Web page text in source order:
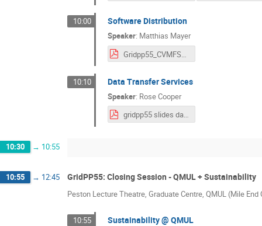
10:00 Software Distribution
Speaker: Matthias Mayer
10:10 Data Transfer Services
Speaker: Rose Cooper
gridpp55 slides data movement.pdf
10:30 → 10:55
10:55 → 12:45 GridPP55: Closing Session - QMUL + Sustainability
Peston Lecture Theatre, Graduate Centre, QMUL (Mile End
10:55 Sustainability @ QMUL